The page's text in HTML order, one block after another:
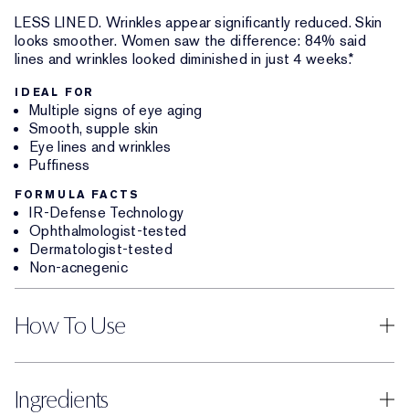
LESS LINED. Wrinkles appear significantly reduced. Skin
looks smoother. Women saw the difference: 84% said
lines and wrinkles looked diminished in just 4 weeks.*
IDEAL FOR
Multiple signs of eye aging
Smooth, supple skin
Eye lines and wrinkles
Puffiness
FORMULA FACTS
IR-Defense Technology
Ophthalmologist-tested
Dermatologist-tested
Non-acnegenic
How To Use
Ingredients